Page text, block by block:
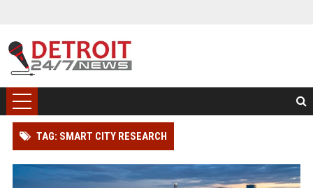
TAG: SMART CITY RESEARCH